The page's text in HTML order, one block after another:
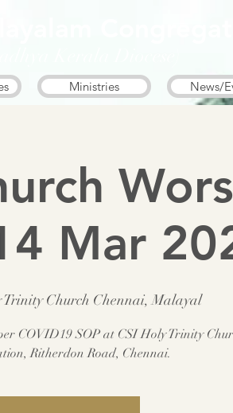
Ministries News/
Mar
Trinity Church Chennai, Malayal
COVID19 SOP at CSI Holy Trinity
Ritherdon Road, Chennai.